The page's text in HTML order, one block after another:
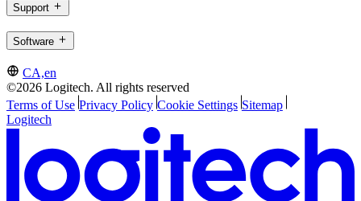
Support
Software
CA,en
©2026 Logitech. All rights reserved
Terms of Use Privacy Policy Cookie Settings Sitemap
Logitech